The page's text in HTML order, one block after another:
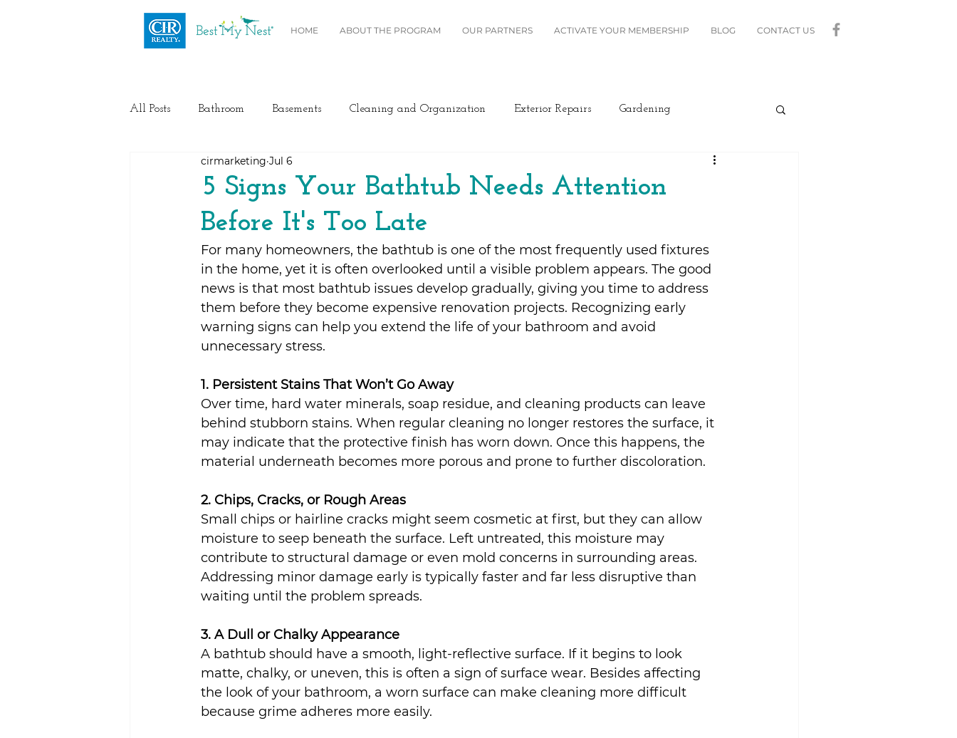
HOME ABOUT THE PROGRAM OUR PARTNERS ACTIVATE YOUR MEMBERSHIP BLOG CONTACT US
All Posts Bathroom Basements Cleaning and Organization Exterior Repairs Gardening
Health / Fitness Electrical Lighting
Home Buyer and Seller Advice Plumbing Renovation
Home Maintenance Moving
5 Signs Your Bathtub Needs Attention
Before It's Too Late
cirmarketing Jul 6
For many homeowners, the bathtub is one of the most frequently used fixtures
in the home, yet it is often overlooked until a visible problem appears. The good
news is that most bathtub issues develop gradually, giving you time to address
them before they become expensive renovation projects. Recognizing early
warning signs can help you extend the life of your bathroom and avoid
unnecessary stress.
1. Persistent Stains That Won’t Go Away
Over time, hard water minerals, soap residue, and cleaning products can leave
behind stubborn stains. When regular cleaning no longer restores the surface, it
may indicate that the protective finish has worn down. Once this happens, the
material underneath becomes more porous and prone to further discoloration.
2. Chips, Cracks, or Rough Areas
Small chips or hairline cracks might seem cosmetic at first, but they can allow
moisture to seep beneath the surface. Left untreated, this moisture may
contribute to structural damage or even mold concerns in surrounding areas.
Addressing minor damage early is typically faster and far less disruptive than
waiting until the problem spreads.
3. A Dull or Chalky Appearance
A bathtub should have a smooth, light-reflective surface. If it begins to look
matte, chalky, or uneven, this is often a sign of surface wear. Besides affecting
the look of your bathroom, a worn surface can make cleaning more difficult
because grime adheres more easily.